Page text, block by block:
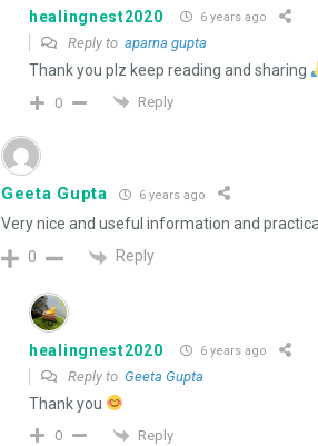
healingnest2020 6 years ago
Reply to aparna gupta
Thank you plz keep reading and sharing
0 Reply
Geeta Gupta 6 years ago
Very nice and useful information and
0
Reply
healingnest2020 6 years ago
Reply to Geeta Gupta
Thank you
0 Reply